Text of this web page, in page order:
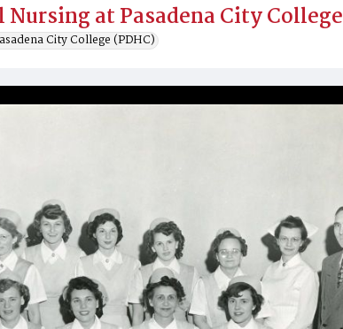
at Pasadena City College
City College (PDHC)